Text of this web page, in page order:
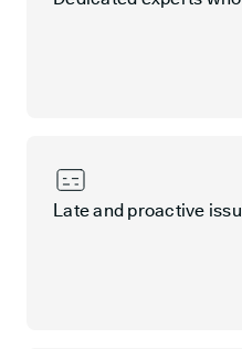
Late and proactive